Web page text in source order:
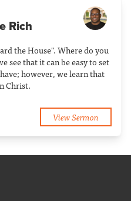
Rich
the House". Where do you
see that it can be easy to set
however, we learn that
Christ.
View Sermon